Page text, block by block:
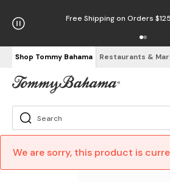
Free Shipping on Orders
Shop Tommy Bahama Restaurants &
We are sorry, this product is